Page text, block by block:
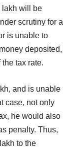
lakh will be
scrutiny for a
is unable to
deposited,
tax rate.
and is unable
case, not only
he would also
penalty. Thus,
to the